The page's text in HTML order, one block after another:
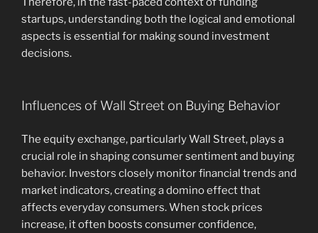
startups, understanding both the logical and emotional
aspects is essential for making sound investment
decisions.
Influences of Wall Street on Buying Behavior
The equity exchange, particularly Wall Street, plays a
crucial role in shaping consumer sentiment and buying
behavior. Investors closely monitor financial trends and
market indicators, creating a domino effect that
affects everyday consumers. When stock prices
increase, it often boosts consumer confidence,